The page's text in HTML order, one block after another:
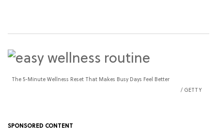
The 5-Minute Wellness Reset That Makes Busy Days Feel Better
GETTY